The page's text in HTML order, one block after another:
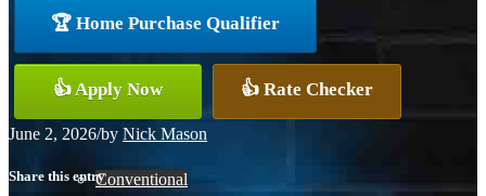
FHA
Conventional
🏆 Home Purchase Qualifier
👍 Apply Now 👍 Rate Checker
June 2, 2026/by Nick Mason
Share this entry